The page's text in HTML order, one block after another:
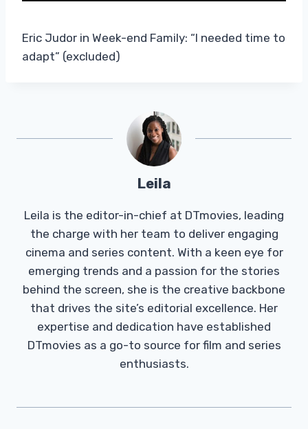
Eric Judor in Week-end Family: “I needed time to
adapt” (excluded)
Leila
Leila is the editor-in-chief at DTmovies, leading
the charge with her team to deliver engaging
cinema and series content. With a keen eye for
emerging trends and a passion for the stories
behind the screen, she is the creative backbone
that drives the site’s editorial excellence. Her
expertise and dedication have established
DTmovies as a go-to source for film and series
enthusiasts.